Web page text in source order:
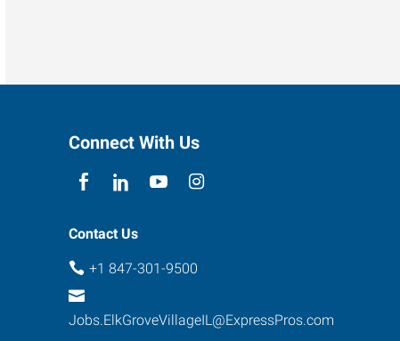
Connect With Us
Contact Us
+1 847-301-9500
Jobs.ElkGroveVillageIL@ExpressPros.com